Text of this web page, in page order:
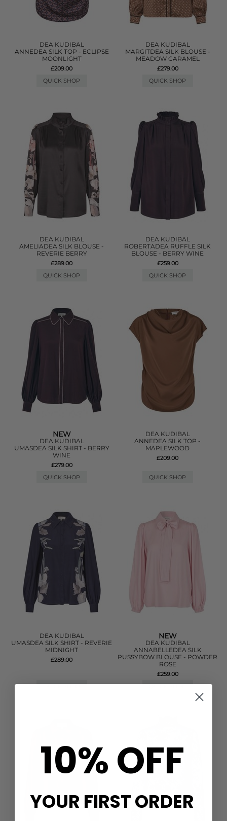
DEA KUDIBAL
ANNEDEA SILK TOP - ECLIPSE
MOONLIGHT
£209.00
QUICK SHOP
DEA KUDIBAL
MARGITDEA SILK BLOUSE -
MEADOW CARAMEL
£279.00
QUICK SHOP
DEA KUDIBAL
AMELIADEA SILK BLOUSE -
REVERIE BERRY
£289.00
QUICK SHOP
DEA KUDIBAL
ROBERTADEA RUFFLE SILK
BLOUSE - BERRY WINE
£259.00
QUICK SHOP
NEW
DEA KUDIBAL
UMASDEA SILK SHIRT - BERRY
WINE
£279.00
QUICK SHOP
DEA KUDIBAL
ANNEDEA SILK TOP -
MAPLEWOOD
£209.00
QUICK SHOP
DEA KUDIBAL
UMASDEA SILK SHIRT - REVERIE
MIDNIGHT
£289.00
QUICK SHOP
NEW
DEA KUDIBAL
ANNABELLEDEA SILK
PUSSYBOW BLOUSE - POWDER
ROSE
£259.00
QUICK SHOP
10% OFF
YOUR FIRST ORDER